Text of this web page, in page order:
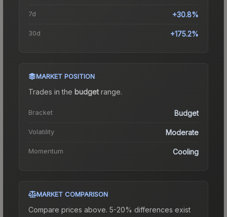
7d +30.8%
30d +175.2%
MARKET POSITION
Trades in the budgetrange.
Bracket Budget
Volatility Moderate
Momentum Cooling
MARKET COMPARISON
Compare prices above. 5-20% differences exist